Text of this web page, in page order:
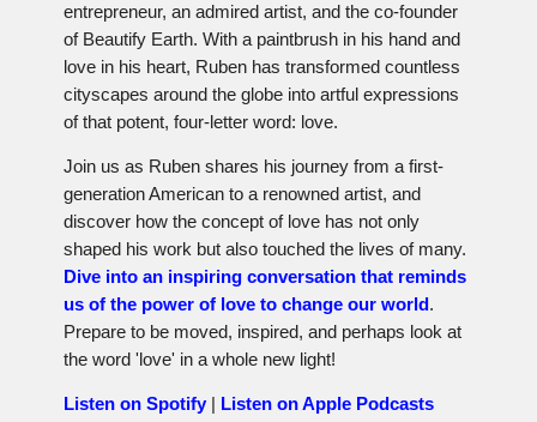
entrepreneur, an admired artist, and the co-founder
of Beautify Earth. With a paintbrush in his hand and
love in his heart, Ruben has transformed countless
cityscapes around the globe into artful expressions
of that potent, four-letter word: love.
Join us as Ruben shares his journey from a first-
generation American to a renowned artist, and
discover how the concept of love has not only
shaped his work but also touched the lives of many.
Dive into an inspiring conversation that reminds
us of the power of love to change our world.
Prepare to be moved, inspired, and perhaps look at
the word 'love' in a whole new light!
Listen on Spotify | Listen on Apple Podcasts